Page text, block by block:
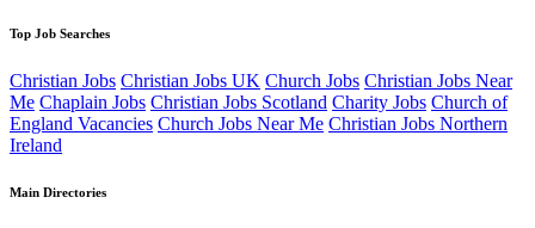
Top Job Searches
Christian Jobs Christian Jobs UK Church Jobs Christian Jobs Near
Me Chaplain Jobs Christian Jobs Scotland Charity Jobs Church of
England Vacancies Church Jobs Near Me Christian Jobs Northern
Ireland
Main Directories